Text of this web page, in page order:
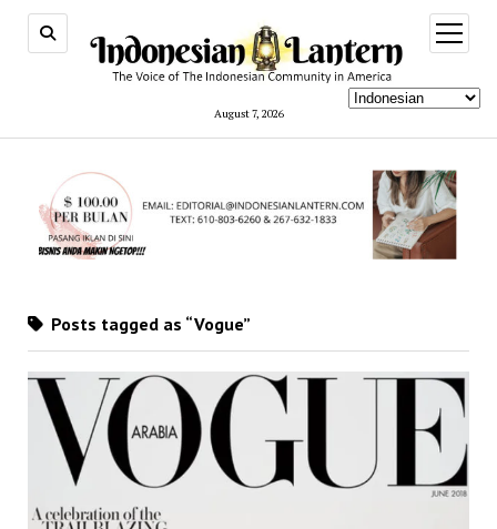
August 7, 2026
open
menu
Posts tagged as “Vogue”